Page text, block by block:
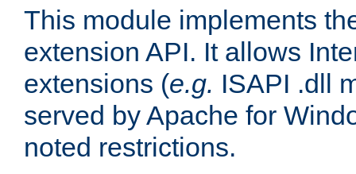
This module implements
extension API. It allows
extensions (e.g. ISAPI .dll
served by Apache for
noted restrictions.